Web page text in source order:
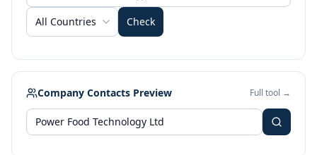
All Countries Check
Company Contacts Preview Full tool →